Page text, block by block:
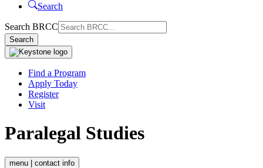
Search
Search BRCC
Search
Find a Program
Apply Today
Register
Visit
Paralegal Studies
menu | contact info